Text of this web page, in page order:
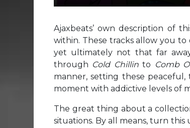
Ajaxbeats’ own description of
within. These tracks allow you
yet ultimately not that far
through Cold Chillinto Comb
manner, setting these
moment with addictive levels of
The great thing about a
situations. By all means, turn